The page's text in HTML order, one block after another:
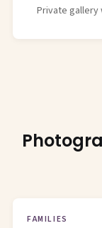
Private gallery
FAMILIES